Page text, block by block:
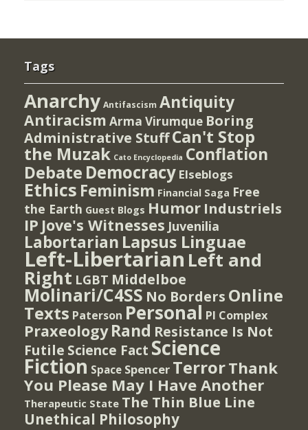
Tags
Anarchy Antifascism Antiquity
Antiracism Arma Virumque Boring
Administrative StuffCan't Stop
the Muzak Cato Encyclopedia Conflation
Debate Democracy Elseblogs
Ethics Feminism Financial Saga Free
the Earth Guest Blogs Humor Industriels
IP Jove's Witnesses Juvenilia
Labortarian Lapsus Linguae
Left-Libertarian Left and
Right LGBT Middelboe
Molinari/C4SS No Borders Online
Texts Paterson Personal PI Complex
Praxeology Rand Resistance Is Not
Futile Science Fact Science
Fiction Space Spencer TerrorThank
You Please May I Have Another
Therapeutic State The Thin Blue Line
Unethical Philosophy